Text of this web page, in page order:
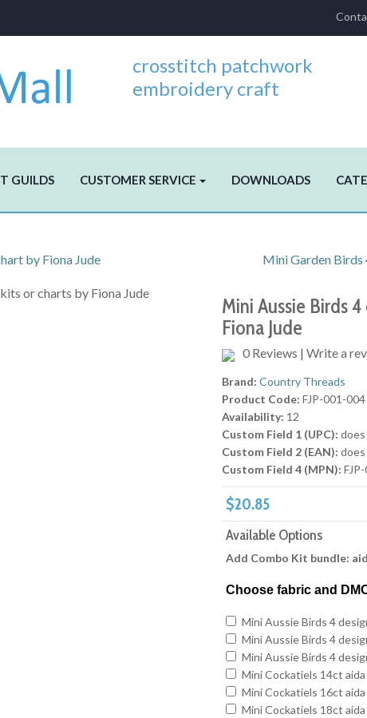
crosstitch patchwork
embroidery craft
GUILDS CUSTOMER SERVICE DOWNLOADS
by Fiona Jude Mini Garden Birds
Mini Aussie Birds
Fiona Jude
0 Reviews | Write a
Brand: Country Threads
Product Code: FJP-001-004
Availability: 12
Custom Field 1 (UPC):
Custom Field 2 (EAN):
Custom Field 4 (MPN):
$20.85
Available Options
Add Combo Kit bundle:
Choose fabric and
Mini Aussie Birds 4
Mini Aussie Birds 4
Mini Aussie Birds 4
Mini Cockatiels 14ct
Mini Cockatiels 16ct
Mini Cockatiels 18ct